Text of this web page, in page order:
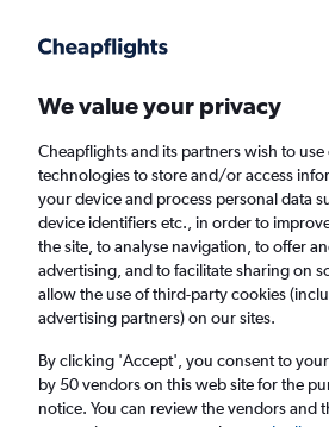
Faster search, more features, fewer ads.
Find flights Deals When to
Cheap flights from London
to Baku from£144
Return
1 adult, Economy, 0
We value your privacy
Cheapflights and its partners wish to
technologies to store and/or access
your device and process personal data
device identifiers etc., in order to
the site, to analyse navigation, to offer
advertising, and to facilitate sharing on
allow the use of third-party cookies
advertising partners) on our sites.
By clicking 'Accept', you consent to
by 50 vendors on this web site for the
notice. You can review the vendors and